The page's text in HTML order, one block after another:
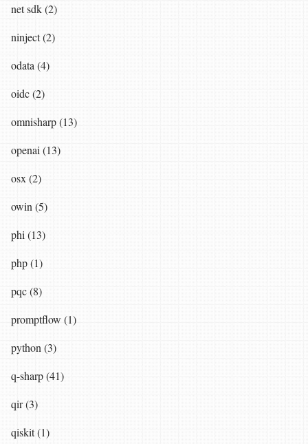
net sdk (2)
ninject (2)
odata (4)
oidc (2)
omnisharp (13)
openai (13)
osx (2)
owin (5)
phi (13)
php (1)
pqc (8)
promptflow (1)
python (3)
q-sharp (41)
qir (3)
qiskit (1)